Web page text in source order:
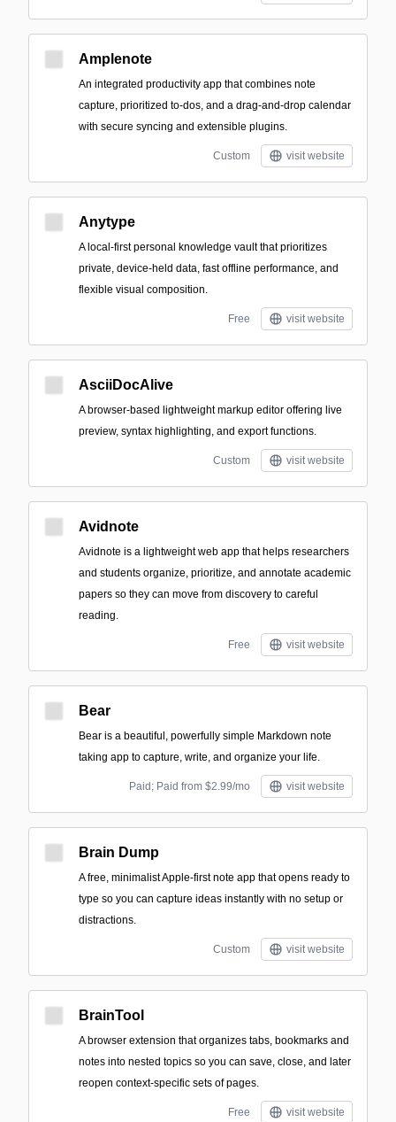
Amplenote
An integrated productivity app that combines note
capture, prioritized to-dos, and a drag-and-drop calendar
with secure syncing and extensible plugins.
Custom visit website
Anytype
A local-first personal knowledge vault that prioritizes
private, device-held data, fast offline performance, and
flexible visual composition.
Free visit website
AsciiDocAlive
A browser-based lightweight markup editor offering live
preview, syntax highlighting, and export functions.
Custom visit website
Avidnote
Avidnote is a lightweight web app that helps researchers
and students organize, prioritize, and annotate academic
papers so they can move from discovery to careful
reading.
Free visit website
Bear
Bear is a beautiful, powerfully simple Markdown note
taking app to capture, write, and organize your life.
Paid; Paid from $2.99/mo visit website
Brain Dump
A free, minimalist Apple-first note app that opens ready to
type so you can capture ideas instantly with no setup or
distractions.
Custom visit website
BrainTool
A browser extension that organizes tabs, bookmarks and
notes into nested topics so you can save, close, and later
reopen context-specific sets of pages.
Free visit website